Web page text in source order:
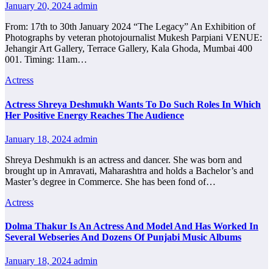
January 20, 2024 admin
From: 17th to 30th January 2024 “The Legacy” An Exhibition of
Photographs by veteran photojournalist Mukesh Parpiani VENUE:
Jehangir Art Gallery, Terrace Gallery, Kala Ghoda, Mumbai 400
001. Timing: 11am…
Actress
Actress Shreya Deshmukh Wants To Do Such Roles In Which
Her Positive Energy Reaches The Audience
January 18, 2024 admin
Shreya Deshmukh is an actress and dancer. She was born and
brought up in Amravati, Maharashtra and holds a Bachelor’s and
Master’s degree in Commerce. She has been fond of…
Actress
Dolma Thakur Is An Actress And Model And Has Worked In
Several Webseries And Dozens Of Punjabi Music Albums
January 18, 2024 admin